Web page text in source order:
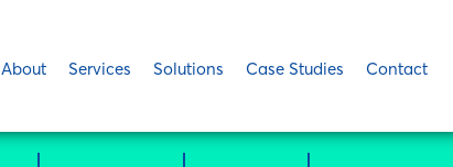
About Services Solutions Case Studies Contact